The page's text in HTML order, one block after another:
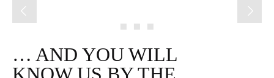
… AND YOU WILL